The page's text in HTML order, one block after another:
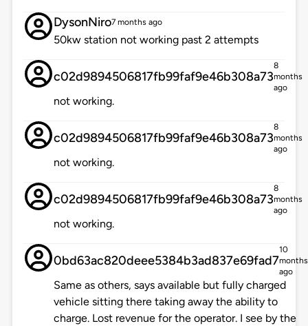
DysonNiro7 months ago
50kw station not working past 2 attempts
c02d9894506817fb99faf9e46b308a73
8
months
ago
not working.
c02d9894506817fb99faf9e46b308a73
8
months
ago
not working.
c02d9894506817fb99faf9e46b308a73
8
months
ago
not working.
0bd63ac820deee5384b3ad837e69fad7
10
months
ago
Same as others, says available but fully charged
vehicle sitting there taking away the ability to
charge. Lost revenue for the operator. I see by the